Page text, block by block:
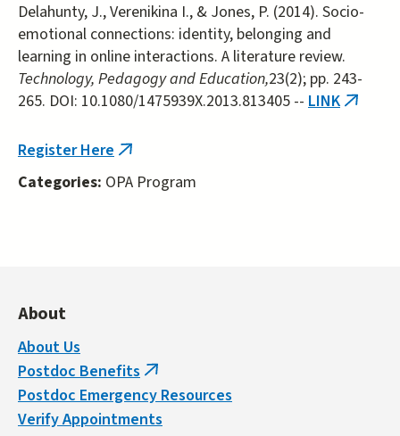
Delahunty, J., Verenikina I., & Jones, P. (2014). Socio-
emotional connections: identity, belonging and
learning in online interactions. A literature review.
Technology, Pedagogy and Education,23(2); pp. 243-
265. DOI: 10.1080/1475939X.2013.813405 -- LINK (link
Register Here (link
external)
Categories: OPA Program
About
About Us
Postdoc Benefits (link
is
external)
Postdoc Emergency Resources
Verify Appointments